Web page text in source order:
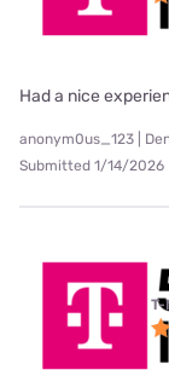
Had a nice
anonym0us_123 |
Submitted 1/14/2026
T-